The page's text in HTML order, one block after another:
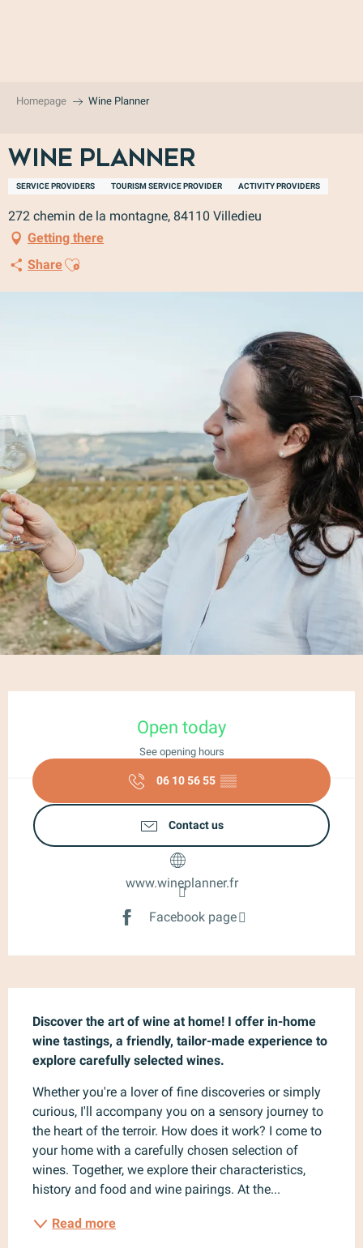
Homepage Wine Planner
Wine Planner
SERVICE PROVIDERS TOURISM SERVICE PROVIDER ACTIVITY PROVIDERS
272 chemin de la montagne, 84110 Villedieu
Getting there
ShareAjouter aux favoris
Open today
See opening hours
06 10 56 55 ▒▒
Contact us
www.wineplanner.fr
Facebook page
Discover the art of wine at home! I offer in-home
wine tastings, a friendly, tailor-made experience to
explore carefully selected wines.
Whether you're a lover of fine discoveries or simply
curious, I'll accompany you on a sensory journey to
the heart of the terroir. How does it work? I come to
your home with a carefully chosen selection of
wines. Together, we explore their characteristics,
history and food and wine pairings. At the...
Read more